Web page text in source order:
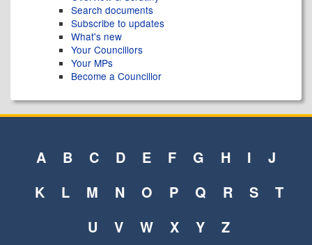
Search documents
Subscribe to updates
What's new
Your Councillors
Your MPs
Become a Councillor
A B C D E F G H I
J
K
L M N O P Q R S
T
U
V W X Y Z